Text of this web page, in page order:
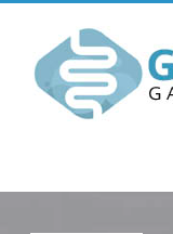
content